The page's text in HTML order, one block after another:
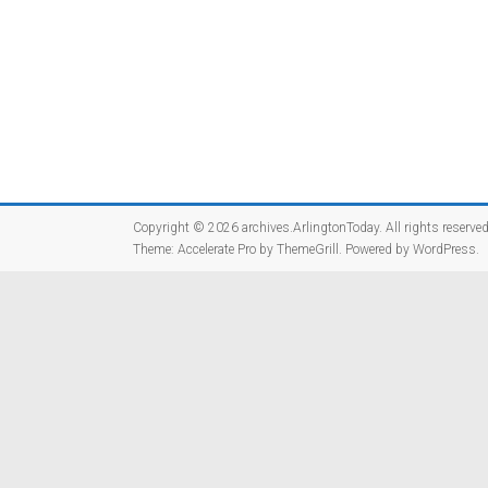
Copyright © 2026 archives.ArlingtonToday. All rights
Theme: Accelerate Pro by ThemeGrill. Powered by WordPress.